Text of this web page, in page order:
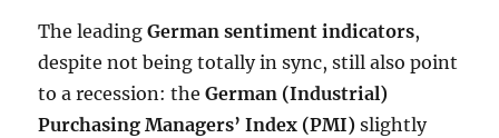
The leadingGerman sentiment indicators,
despite not being totally in sync, still also point
to a recession: theGerman (Industrial)
Purchasing Managers’ Index (PMI) slightly